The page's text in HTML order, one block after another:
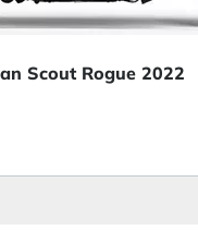
Scout Rogue 2022